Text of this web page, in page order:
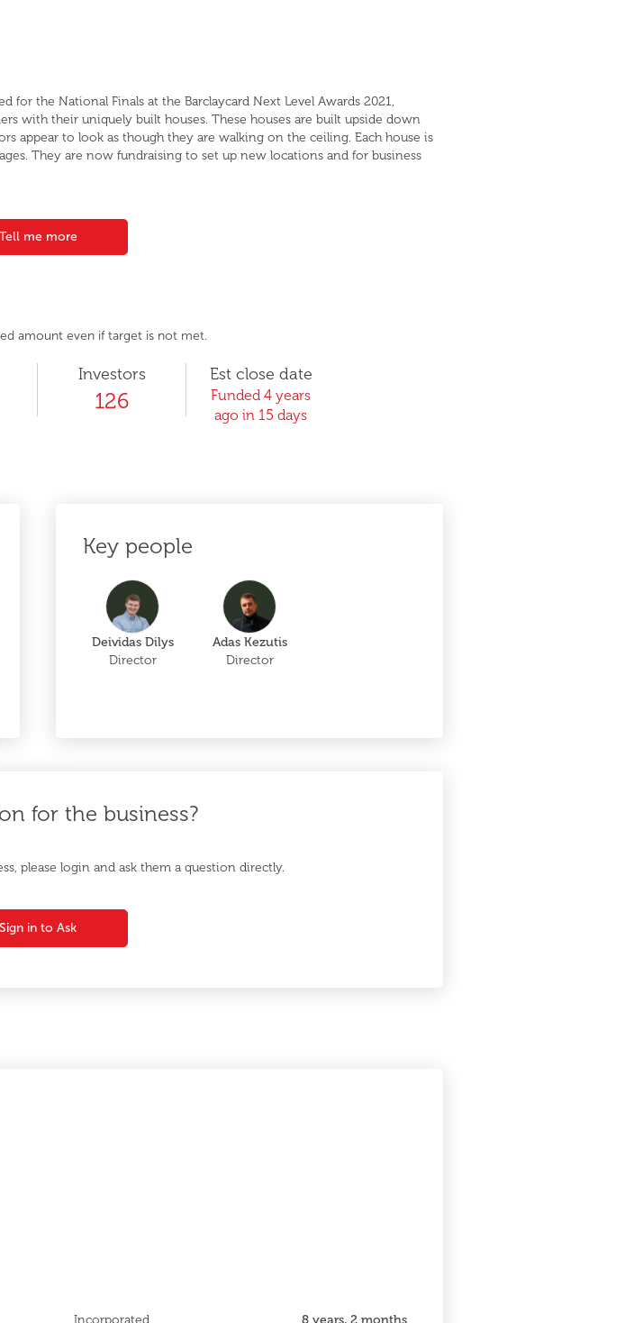
for the National Finals at the Barclaycard Next Level Awards 2021,
with their uniquely built houses. These houses are built upside down
appear to look as though they are walking on the ceiling. Each house is
They are now fundraising to set up new locations and for business
Tell me more
amount even if target is not met.
Investors
126
Est close date
Funded 4 years
ago in 15 days
Key people
Deividas Dilys
Director
Adas Kezutis
Director
for the business?
please login and ask them a question directly.
Sign in to Ask
Incorporated 8 years, 2 months